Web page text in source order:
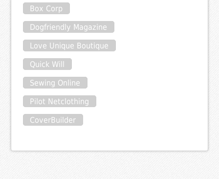
Box Corp
Dogfriendly Magazine
Love Unique Boutique
Quick Will
Sewing Online
Pilot Netclothing
CoverBuilder